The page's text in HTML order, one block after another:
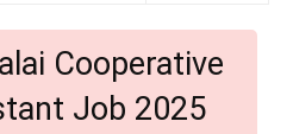
Cooperative
Job 2025